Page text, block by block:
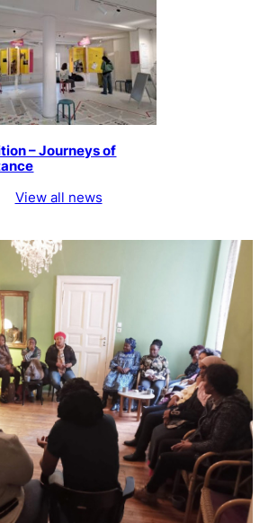
– Journeys of
View all news